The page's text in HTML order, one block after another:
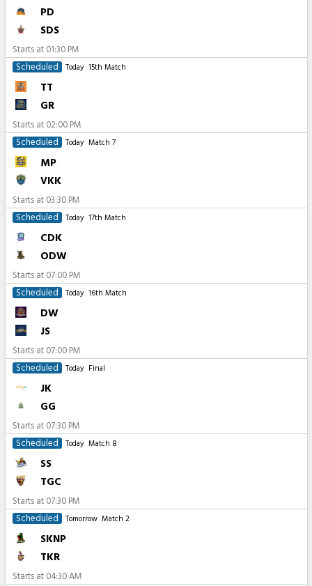
PD
SDS
Starts at 01:30 PM
Scheduled
Today 15th Match
TT
GR
Starts at 02:00 PM
Scheduled
Today Match 7
MP
VKK
Starts at 03:30 PM
Scheduled
Today 17th Match
CDK
ODW
Starts at 07:00 PM
Scheduled
Today 16th Match
DW
JS
Starts at 07:00 PM
Scheduled
Today Final
JK
GG
Starts at 07:30 PM
Scheduled
Today Match 8
SS
TGC
Starts at 07:30 PM
Scheduled
Tomorrow Match 2
SKNP
TKR
Starts at 04:30 AM